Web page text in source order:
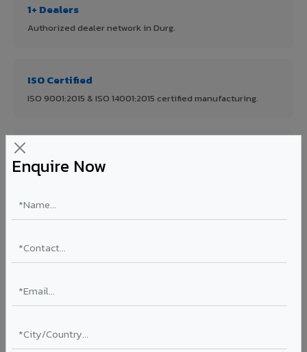
Enquire Now
1+ Dealers
Authorized dealer network in Durg.
ISO Certified
ISO 9001:2015 & ISO 14001:2015 certified manufacturing.
First in India with Thomas Bell-Wright certified ACCP.
Asia's Largest
quality.
70% KYNAR 500 PVDF